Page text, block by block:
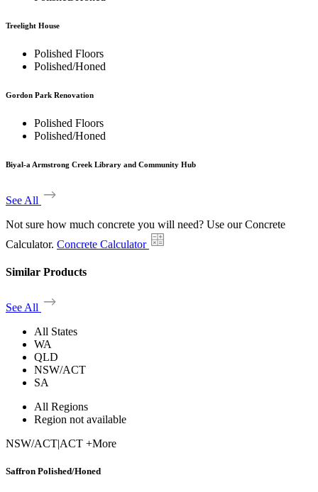
Treelight House
Polished Floors
Polished/Honed
Gordon Park Renovation
Polished Floors
Polished/Honed
Biyal-a Armstrong Creek Library and Community Hub
See All
Not sure how much concrete you will need? Use our Concrete
Calculator. Concrete Calculator
Similar Products
See All
All States
WA
QLD
NSW/ACT
SA
All Regions
Region not available
NSW/ACT|ACT +More
Saffron Polished/Honed